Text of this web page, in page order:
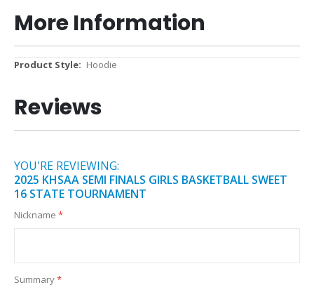
More Information
More
Hoodie
Reviews
YOU'RE REVIEWING:
2025 KHSAA SEMI FINALS GIRLS BASKETBALL SWEET
16 STATE TOURNAMENT
Nickname
Summary